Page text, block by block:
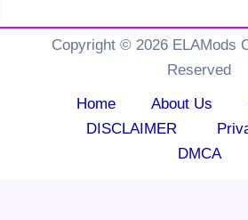
Copyright © 2026 ELAMods
Reserved
Home
About Us
DISCLAIMER
DMCA